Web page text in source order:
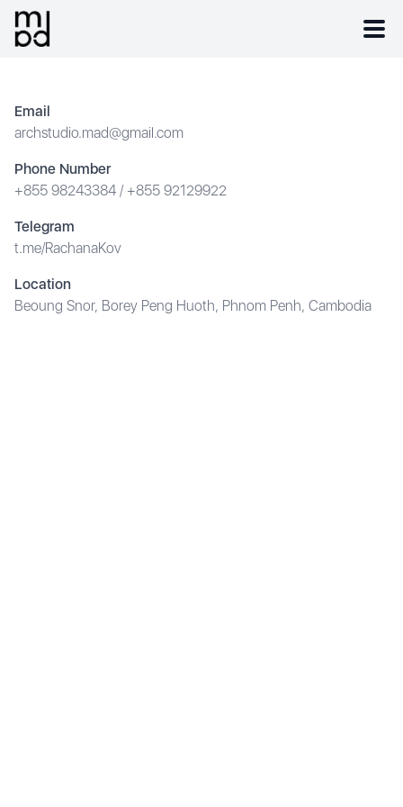
Email
archstudio.mad@gmail.com
Phone Number
+855 98243384 / +855 92129922
Telegram
t.me/RachanaKov
Location
Beoung Snor, Borey Peng Huoth, Phnom Penh, Cambodia